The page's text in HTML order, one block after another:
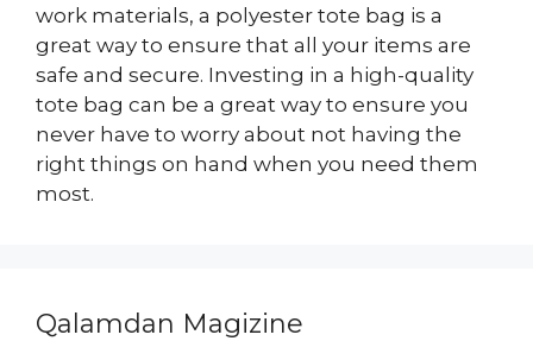
work materials, a polyester tote bag is a
great way to ensure that all your items are
safe and secure. Investing in a high-quality
tote bag can be a great way to ensure you
never have to worry about not having the
right things on hand when you need them
most.
Qalamdan Magizine